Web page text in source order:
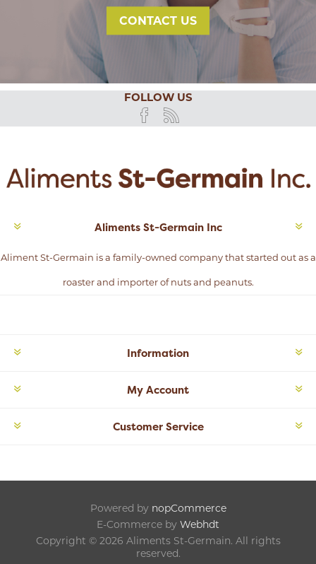
CONTACT US
FOLLOW US
Aliments St-Germain Inc
Aliment St-Germain is a family-owned company that started out as a
roaster and importer of nuts and peanuts.
Information
My Account
Customer Service
Powered by nopCommerce
E-Commerce by Webhdt
Copyright © 2026 Aliments St-Germain. All rights
reserved.